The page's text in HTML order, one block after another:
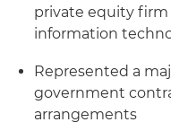
private equity firm
information
Represented a
government
arrangements